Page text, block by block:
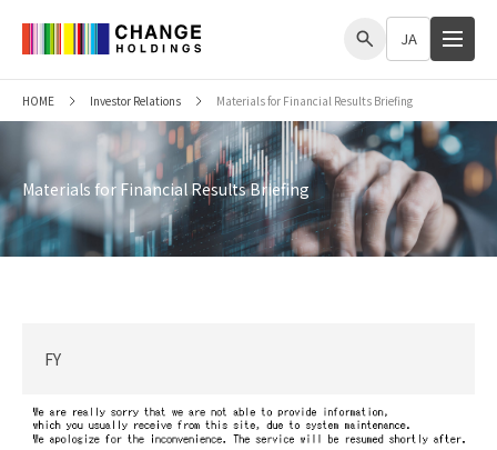
JA
HOME Investor Relations Materials for Financial Results Briefing
Materials for Financial Results Briefing
FY